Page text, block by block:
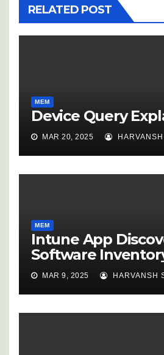
RELATED POST
MEM
Device Query
MAR 20, 2025
MEM
Intune App
Software
MAR 9, 2025 HARVANSH